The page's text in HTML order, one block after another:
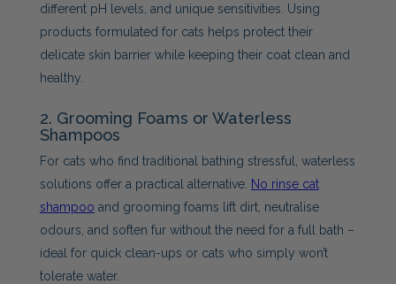
different pH levels, and unique sensitivities. Using
products formulated for cats helps protect their
delicate skin barrier while keeping their coat clean and
healthy.
2. Grooming Foams or Waterless
Shampoos
For cats who find traditional bathing stressful, waterless
solutions offer a practical alternative. No rinse cat
shampoo and grooming foams lift dirt, neutralise
odours, and soften fur without the need for a full bath –
ideal for quick clean-ups or cats who simply won’t
tolerate water.